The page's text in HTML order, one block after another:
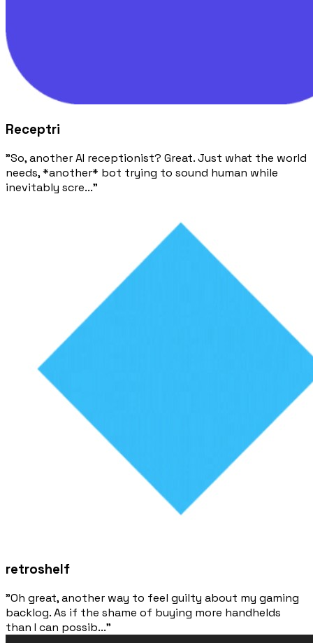
Receptri
"So, another AI receptionist? Great. Just what the world
needs, *another* bot trying to sound human while
inevitably scre..."
retroshelf
"Oh great, another way to feel guilty about my gaming
backlog. As if the shame of buying more handhelds
than I can possib..."